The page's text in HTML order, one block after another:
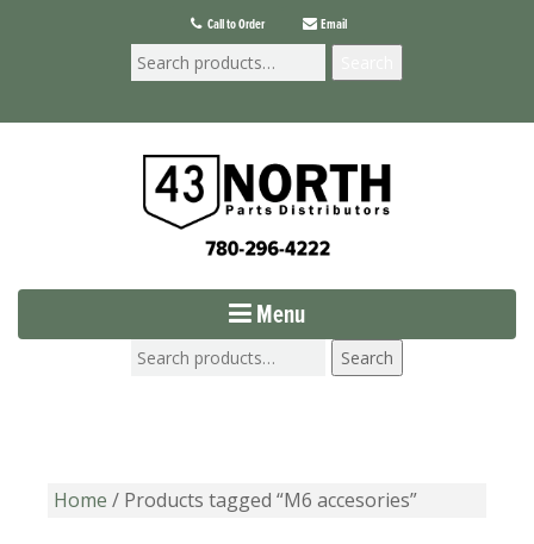
Call to Order Email
Menu
Search
Home / Products tagged “M6 accesories”